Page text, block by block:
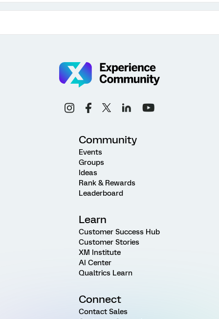
Community
Events
Groups
Ideas
Rank & Rewards
Leaderboard
Learn
Customer Success Hub
Customer Stories
XM Institute
AI Center
Qualtrics Learn
Connect
Contact Sales